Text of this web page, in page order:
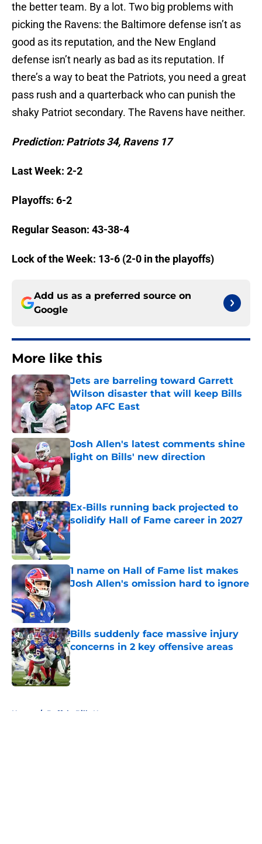
the better team. By a lot. Two big problems with
picking the Ravens: the Baltimore defense isn’t as
good as its reputation, and the New England
defense isn’t nearly as bad as its reputation. If
there’s a way to beat the Patriots, you need a great
pass rush and a quarterback who can punish the
shaky Patriot secondary. The Ravens have neither.
Prediction: Patriots 34, Ravens 17
Last Week: 2-2
Playoffs: 6-2
Regular Season: 43-38-4
Lock of the Week: 13-6 (2-0 in the playoffs)
Add us as a preferred source on
Google
More like this
Jets are barreling toward Garrett
Wilson disaster that will keep Bills
atop AFC East
Published by on Invalid Date
Josh Allen's latest comments shine
light on Bills' new direction
Published by on Invalid Date
Ex-Bills running back projected to
solidify Hall of Fame career in 2027
Published by on Invalid Date
1 name on Hall of Fame list makes
Josh Allen's omission hard to ignore
Published by on Invalid Date
Bills suddenly face massive injury
concerns in 2 key offensive areas
Published by on Invalid Date
Home / Buffalo Bills News